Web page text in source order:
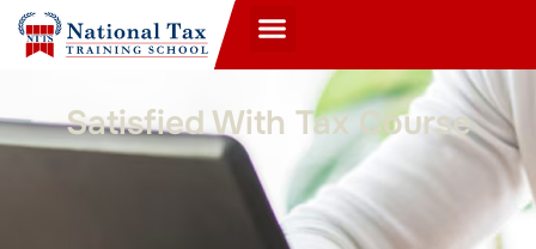
Satisfied With Tax Course